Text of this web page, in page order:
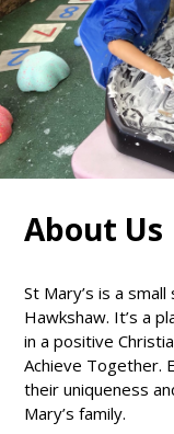
About Us
St Mary’s is a
Hawkshaw. It’s a
in a positive
Achieve Together.
their uniqueness
Mary’s family.